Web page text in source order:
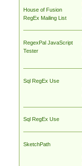
House of Fusion
RegEx Mailing List
RegexPal JavaScript
Tester
Sql RegEx Use
Sql RegEx Use
SketchPath